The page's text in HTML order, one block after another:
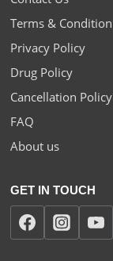
Terms & Condition
Privacy Policy
Drug Policy
Cancellation Policy
FAQ
About us
GET IN TOUCH